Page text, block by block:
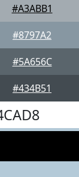
#A3ABB1
#8797A2
#5A656C
#434B51